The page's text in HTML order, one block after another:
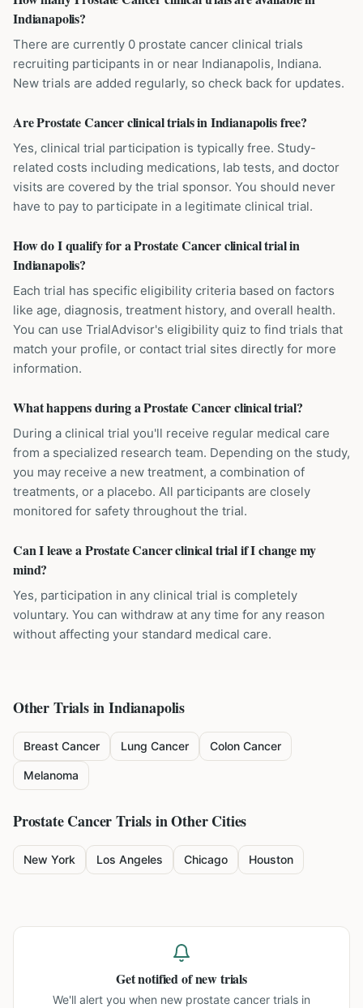
Indianapolis?
There are currently 0 prostate cancer clinical trials
recruiting participants in or near Indianapolis, Indiana.
New trials are added regularly, so check back for updates.
Are Prostate Cancer clinical trials in Indianapolis free?
Yes, clinical trial participation is typically free. Study-
related costs including medications, lab tests, and doctor
visits are covered by the trial sponsor. You should never
have to pay to participate in a legitimate clinical trial.
How do I qualify for a Prostate Cancer clinical trial in
Indianapolis?
Each trial has specific eligibility criteria based on factors
like age, diagnosis, treatment history, and overall health.
You can use TrialAdvisor's eligibility quiz to find trials that
match your profile, or contact trial sites directly for more
information.
What happens during a Prostate Cancer clinical trial?
During a clinical trial you'll receive regular medical care
from a specialized research team. Depending on the study,
you may receive a new treatment, a combination of
treatments, or a placebo. All participants are closely
monitored for safety throughout the trial.
Can I leave a Prostate Cancer clinical trial if I change my
mind?
Yes, participation in any clinical trial is completely
voluntary. You can withdraw at any time for any reason
without affecting your standard medical care.
Other Trials inIndianapolis
Breast Cancer Lung Cancer Colon Cancer
Melanoma
Prostate CancerTrials in Other Cities
New York Los Angeles Chicago Houston
Get notified of new trials
We'll alert you when new prostate cancer trials in